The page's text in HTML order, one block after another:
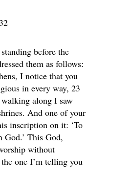
before the
them as follows:
I notice that you
in every way, 23
along I saw
And one of your
inscription on it: ‘To
God.’ This God,
without
one I’m telling you